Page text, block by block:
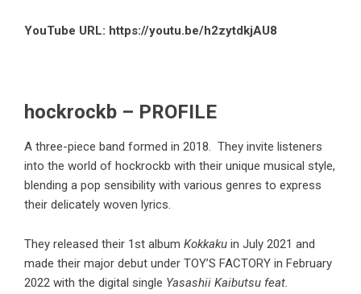
YouTube URL: https://youtu.be/h2zytdkjAU8
hockrockb – PROFILE
A three-piece band formed in 2018. They invite listeners
into the world of hockrockb with their unique musical style,
blending a pop sensibility with various genres to express
their delicately woven lyrics.
They released their 1st album Kokkaku in July 2021 and
made their major debut under TOY’S FACTORY in February
2022 with the digital single Yasashii Kaibutsu feat.